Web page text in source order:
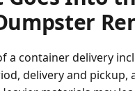
delivery and pickup,
materials may